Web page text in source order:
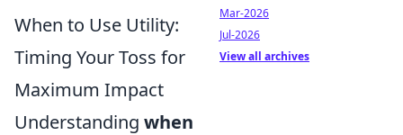
When to Use Utility:
Timing Your Toss for
Maximum Impact
Understanding when
Mar-2026
Jul-2026
View all archives